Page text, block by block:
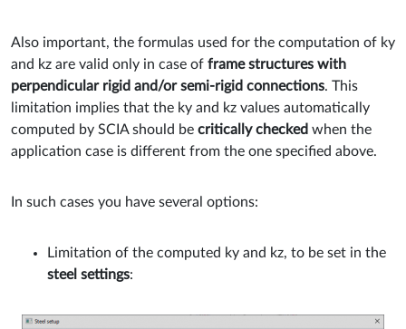
Also important, the formulas used for the computation of ky
and kz are valid only in case of frame structures with
perpendicular rigid and/or semi-rigid connections. This
limitation implies that the ky and kz values automatically
computed by SCIA should be critically checked when the
application case is different from the one specified above.
In such cases you have several options:
Limitation of the computed ky and kz, to be set in the
steel settings: